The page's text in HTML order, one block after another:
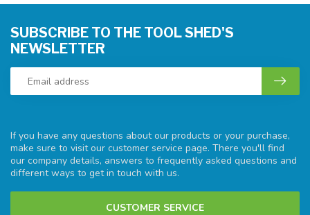
If you have any questions about our products or your purchase,
make sure to visit our customer service page. There you'll find
our company details, answers to frequently asked questions and
different ways to get in touch with us.
CUSTOMER SERVICE
SUBSCRIBE TO THE TOOL SHED'S
NEWSLETTER